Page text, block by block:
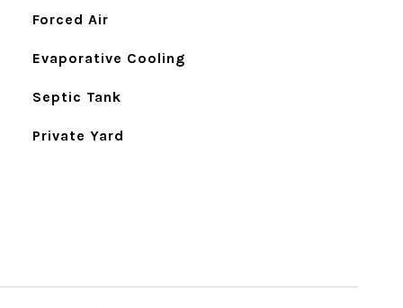
Forced Air
Evaporative Cooling
Septic Tank
Private Yard